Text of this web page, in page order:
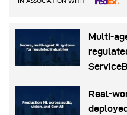
Multi-
Real-